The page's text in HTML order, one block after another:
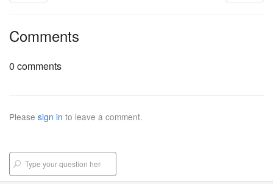
Comments
0 comments
Please sign in to leave a comment.